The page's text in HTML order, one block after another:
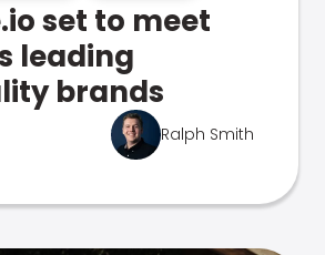
set to meet
leading
brands
Ralph Smith